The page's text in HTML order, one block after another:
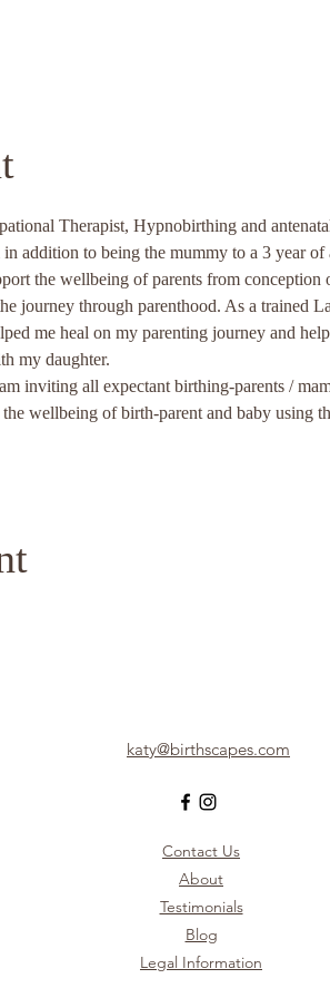
Therapist, Hypnobirthing and
addition to being the mummy to a 3 year
the wellbeing of parents from conception
journey through parenthood. As a trained
me heal on my parenting journey and
my daughter.
inviting all expectant birthing-parents /
wellbeing of birth-parent and baby using
katy@birthscapes.com
Contact Us
About
Testimonials
Blog
Legal Information